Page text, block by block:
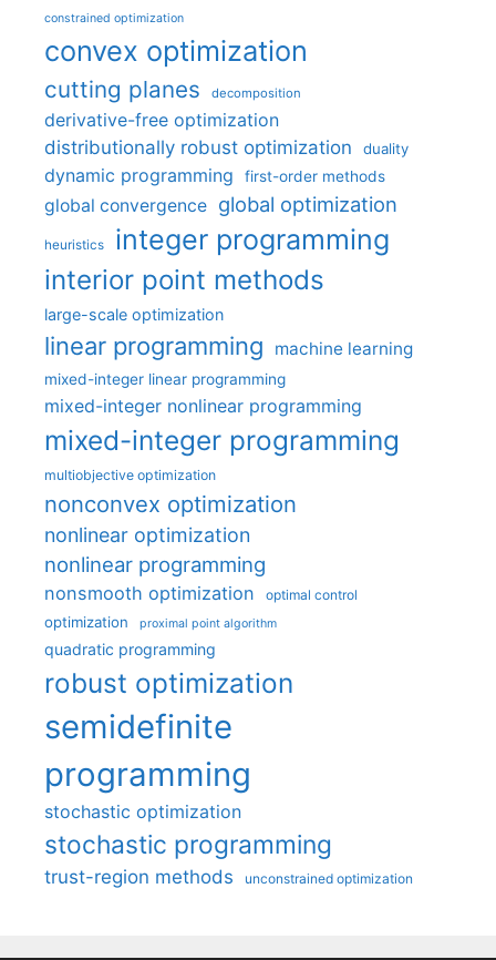
constrained optimization
convex optimization
cutting planes decomposition
derivative-free optimization
distributionally robust optimization
duality
dynamic programming first-order methods
global convergence global optimization
heuristics integer programming
interior point methods
large-scale optimization
linear programming machine learning
mixed-integer linear programming
mixed-integer nonlinear programming
mixed-integer programming
multiobjective optimization
nonconvex optimization
nonlinear optimization
nonlinear programming
nonsmooth optimization optimal control
optimization proximal point algorithm
quadratic programming
robust optimization
semidefinite
programming
stochastic optimization
stochastic programming
trust-region methods unconstrained optimization